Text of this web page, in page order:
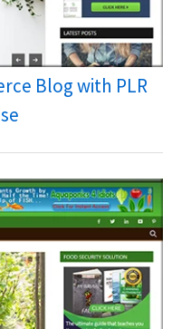
Blog with PLR